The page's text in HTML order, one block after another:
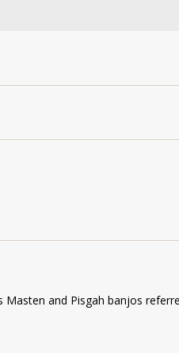
and Pisgah banjos